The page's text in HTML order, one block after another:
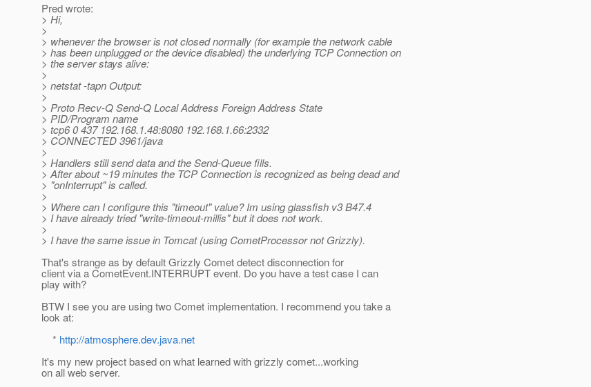
Pred wrote:
> Hi,
>
> whenever the browser is not closed normally (for example the network cable
> has been unplugged or the device disabled) the underlying TCP Connection on
> the server stays alive:
>
> netstat -tapn Output:
>
> Proto Recv-Q Send-Q Local Address Foreign Address State
> PID/Program name
> tcp6 0 437 192.168.1.48:8080 192.168.1.66:2332
> CONNECTED 3961/java
>
> Handlers still send data and the Send-Queue fills.
> After about ~19 minutes the TCP Connection is recognized as being dead and
> "onInterrupt" is called.
>
> Where can I configure this "timeout" value? Im using glassfish v3 B47.4
> I have already tried "write-timeout-millis" but it does not work.
>
> I have the same issue in Tomcat (using CometProcessor not Grizzly).
That's strange as by default Grizzly Comet detect disconnection for
client via a CometEvent.INTERRUPT event. Do you have a test case I can
play with?
BTW I see you are using two Comet implementation. I recommend you take a
look at:
* http://atmosphere.dev.java.net
It's my new project based on what learned with grizzly comet...working
on all web server.